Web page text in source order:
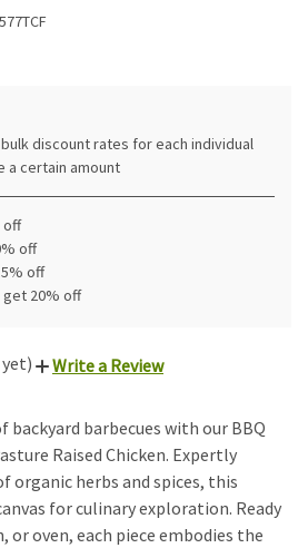
discount rates for each individual
a certain amount
off
off
off
get 20% off
Write a Review
barbecues with our BBQ
Raised Chicken. Expertly
organic herbs and spices, this
for culinary exploration. Ready
or oven, each piece embodies the